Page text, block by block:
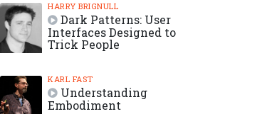
HARRY BRIGNULL
Dark Patterns: User
Interfaces Designed to
Trick People
KARL FAST
Understanding
Embodiment